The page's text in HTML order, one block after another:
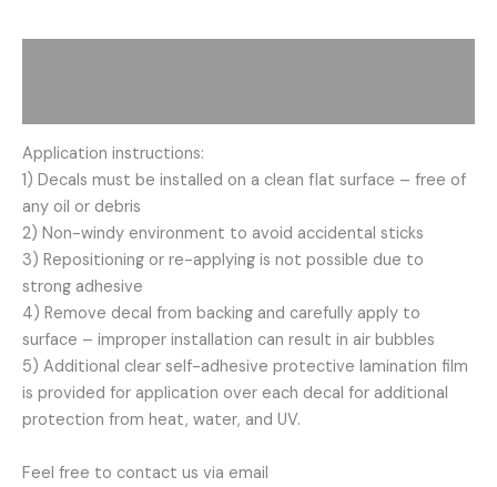
Application instructions:
1) Decals must be installed on a clean flat surface – free of
any oil or debris
2) Non-windy environment to avoid accidental sticks
3) Repositioning or re-applying is not possible due to
strong adhesive
4) Remove decal from backing and carefully apply to
surface – improper installation can result in air bubbles
5) Additional clear self-adhesive protective lamination film
is provided for application over each decal for additional
protection from heat, water, and UV.
Feel free to contact us via email